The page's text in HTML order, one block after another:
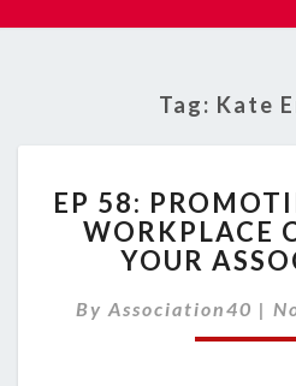
Tag: Kate
58:
IN
EP 58:
WORKPLACE
YOUR
By Association40 |